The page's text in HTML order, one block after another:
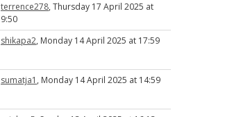
terrence278, Thursday 17 April 2025 at
9:50
shikapa2, Monday 14 April 2025 at 17:59
sumatja1 , Monday 14 April 2025 at 14:59